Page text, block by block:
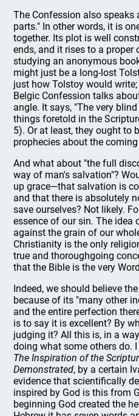
The Confession also
parts." In other words, it is
together. Its plot is well
ends, and it rises to a
studying an anonymous
might just be a long-lost
just how Tolstoy would
Belgic Confession talks
angle. It says, "The very
things foretold in the
5). Or at least, they ought to
prophecies about the
And what about "the full
way of man's salvation"?
up grace—that salvation is
and that there is absolutely
save ourselves? Not likely.
essence of our sin. The idea
against the grain of our
Christianity is the only
true and thoroughgoing
that the Bible is the very
Indeed, we should believe
because of its "many other
and the entire perfection
is to say it is excellent? By
judging it? All this is, in a
doing what some others do.
The Inspiration of the
Demonstrated, by a certain
evidence that scientifically
inspired by God is this from
beginning God created the